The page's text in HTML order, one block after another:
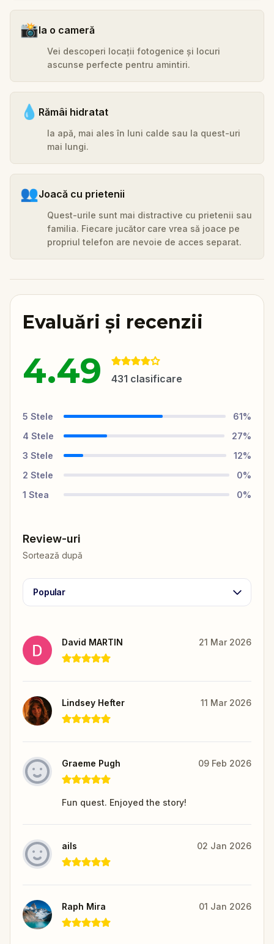
📸Ia o cameră
Vei descoperi locații fotogenice și locuri
ascunse perfecte pentru amintiri.
💧 Rămâi hidratat
Ia apă, mai ales în luni calde sau la quest-uri
mai lungi.
👥Joacă cu prietenii
Quest-urile sunt mai distractive cu prietenii sau
familia. Fiecare jucător care vrea să joace pe
propriul telefon are nevoie de acces separat.
Evaluări și recenzii
4.49 431 clasificare
5 Stele 61%
4 Stele 27%
3 Stele 12%
2 Stele 0%
1 Stea 0%
Review-uri
Sortează după
Popular
David MARTIN 21 Mar 2026
Lindsey Hefter 11 Mar 2026
Graeme Pugh 09 Feb 2026
Fun quest. Enjoyed the story!
ails 02 Jan 2026
Raph Mira 01 Jan 2026